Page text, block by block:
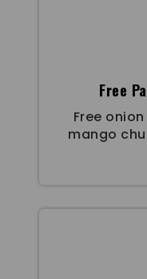
Free
Free
mango